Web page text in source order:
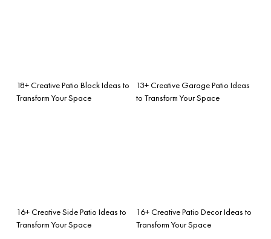
18+ Creative Patio Block Ideas to
Transform Your Space
13+ Creative Garage Patio Ideas
to Transform Your Space
16+ Creative Side Patio Ideas to
Transform Your Space
16+ Creative Patio Decor Ideas to
Transform Your Space